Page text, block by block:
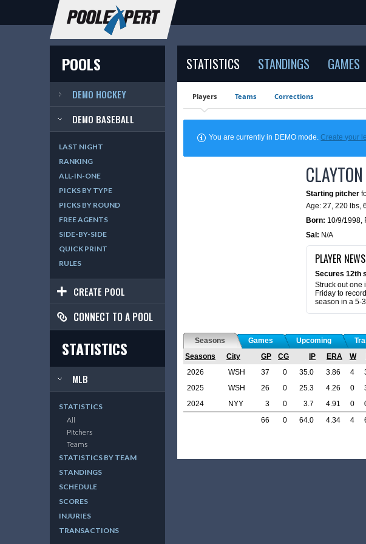
POOLS
DEMO HOCKEY
DEMO BASEBALL
LAST NIGHT
RANKING
ALL-IN-ONE
PICKS BY TYPE
PICKS BY ROUND
FREE AGENTS
SIDE-BY-SIDE
QUICK PRINT
RULES
CREATE POOL
CONNECT TO A POOL
STATISTICS
MLB
STATISTICS
All
Pitchers
Teams
STATISTICS BY TEAM
STANDINGS
SCHEDULE
SCORES
INJURIES
TRANSACTIONS
STATISTICS STANDINGS GAMES
Players Teams Corrections
You are currently in DEMO mode.Create your
Starting pitcher
Age: 27, 220 lbs,
Born: 10/9/1998,
Sal: N/A
PLAYER
Secures 12th
Struck out one
Friday to
season in a 5-
Seasons Games Upcoming
Seasons
City GP CG IP ERA W
2026
WSH 37 0 35.0 3.86 4
2025
WSH 26 0 25.3 4.26 0
2024
NYY 3 0 3.7 4.91 0
66
0 64.0 4.34 4